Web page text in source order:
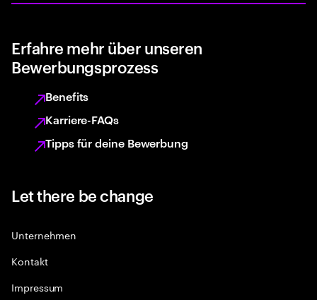
Erfahre mehr über unseren
Bewerbungsprozess
Benefits
Karriere-FAQs
Tipps für deine Bewerbung
Let there be change
Unternehmen
Kontakt
Impressum